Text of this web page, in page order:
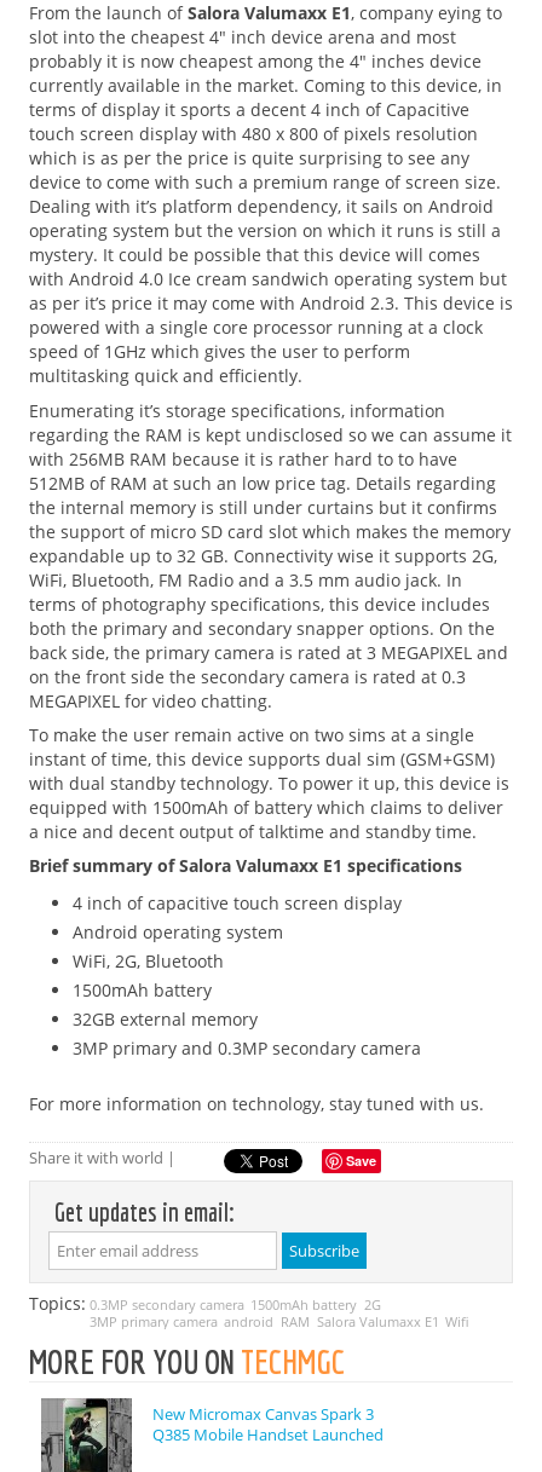
From the launch ofSalora Valumaxx E1, company eying to
slot into the cheapest 4″ inch device arena and most
probably it is now cheapest among the 4″ inches device
currently available in the market. Coming to this device, in
terms of display it sports a decent 4 inch of Capacitive
touch screen display with 480 x 800 of pixels resolution
which is as per the price is quite surprising to see any
device to come with such a premium range of screen size.
Dealing with it’s platform dependency, it sails on Android
operating system but the version on which it runs is still a
mystery. It could be possible that this device will comes
with Android 4.0 Ice cream sandwich operating system but
as per it’s price it may come with Android 2.3. This device is
powered with a single core processor running at a clock
speed of 1GHz which gives the user to perform
multitasking quick and efficiently.
Enumerating it’s storage specifications, information
regarding the RAM is kept undisclosed so we can assume it
with 256MB RAM because it is rather hard to to have
512MB of RAM at such an low price tag. Details regarding
the internal memory is still under curtains but it confirms
the support of micro SD card slot which makes the memory
expandable up to 32 GB. Connectivity wise it supports 2G,
WiFi, Bluetooth, FM Radio and a 3.5 mm audio jack. In
terms of photography specifications, this device includes
both the primary and secondary snapper options. On the
back side, the primary camera is rated at 3 MEGAPIXEL and
on the front side the secondary camera is rated at 0.3
MEGAPIXEL for video chatting.
To make the user remain active on two sims at a single
instant of time, this device supports dual sim (GSM+GSM)
with dual standby technology. To power it up, this device is
equipped with 1500mAh of battery which claims to deliver
a nice and decent output of talktime and standby time.
Brief summary of Salora Valumaxx E1 specifications
4 inch of capacitive touch screen display
Android operating system
WiFi, 2G, Bluetooth
1500mAh battery
32GB external memory
3MP primary and 0.3MP secondary camera
For more information on technology, stay tuned with us.
Share it with world | Save
Get updates in email:
Topics: 0.3MP secondary camera 1500mAh battery 2G
3MP primary camera android RAM Salora Valumaxx E1 Wifi
MORE FOR YOU ON TECHMGC
New Micromax Canvas Spark 3
Q385 Mobile Handset Launched